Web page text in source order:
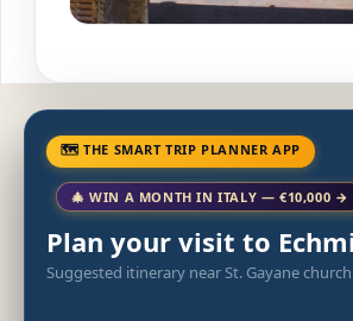
🗺 THE SMART TRIP PLANNER APP
🎄 WIN A MONTH IN ITALY — €10,000 →
Plan your visit to
Suggested itinerary near St. Gayane church